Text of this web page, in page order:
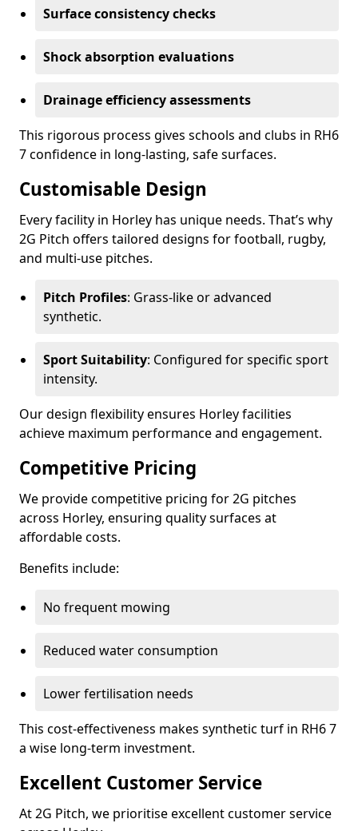
Surface consistency checks
Shock absorption evaluations
Drainage efficiency assessments
This rigorous process gives schools and clubs in RH6
7 confidence in long-lasting, safe surfaces.
Customisable Design
Every facility in Horley has unique needs. That’s why
2G Pitch offers tailored designs for football, rugby,
and multi-use pitches.
Pitch Profiles: Grass-like or advanced
synthetic.
Sport Suitability: Configured for specific sport
intensity.
Our design flexibility ensures Horley facilities
achieve maximum performance and engagement.
Competitive Pricing
We provide competitive pricing for 2G pitches
across Horley, ensuring quality surfaces at
affordable costs.
Benefits include:
No frequent mowing
Reduced water consumption
Lower fertilisation needs
This cost-effectiveness makes synthetic turf in RH6 7
a wise long-term investment.
Excellent Customer Service
At 2G Pitch, we prioritise excellent customer service